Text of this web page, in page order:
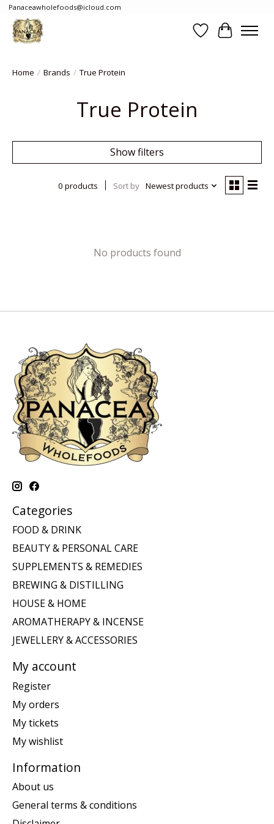
Panaceawholefoods@icloud.com
WishlistCart
Home / Brands / True Protein
True Protein
Show filters
0 products Sort by Newest products
No products found
Categories
FOOD & DRINK
BEAUTY & PERSONAL CARE
SUPPLEMENTS & REMEDIES
BREWING & DISTILLING
HOUSE & HOME
AROMATHERAPY & INCENSE
JEWELLERY & ACCESSORIES
My account
Register
My orders
My tickets
My wishlist
Information
About us
General terms & conditions